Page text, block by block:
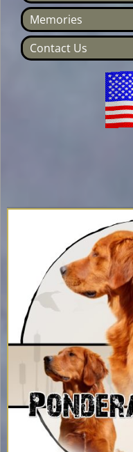
Memories
Contact Us